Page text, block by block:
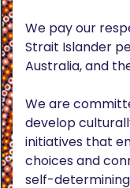
We pay our
Strait Islander
Australia, and
We are
develop
initiatives that
choices and
self-